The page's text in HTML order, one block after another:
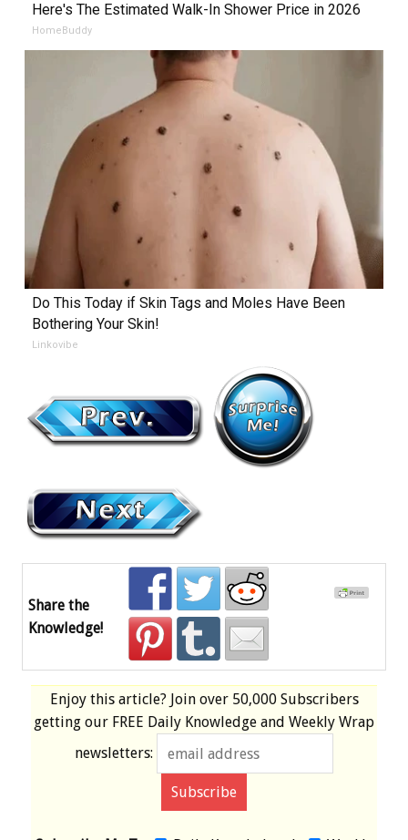
Here's The Estimated Walk-In Shower Price in 2026
HomeBuddy
Do This Today if Skin Tags and Moles Have Been
Bothering Your Skin!
Linkovibe
Share the
Knowledge!
Enjoy this article? Join over 50,000 Subscribers
getting our FREE Daily Knowledge and Weekly Wrap
newsletters: